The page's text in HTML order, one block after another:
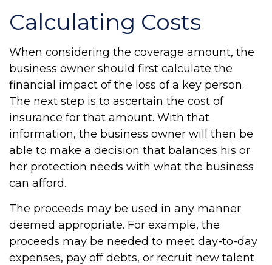
Calculating Costs
When considering the coverage amount, the
business owner should first calculate the
financial impact of the loss of a key person.
The next step is to ascertain the cost of
insurance for that amount. With that
information, the business owner will then be
able to make a decision that balances his or
her protection needs with what the business
can afford.
The proceeds may be used in any manner
deemed appropriate. For example, the
proceeds may be needed to meet day-to-day
expenses, pay off debts, or recruit new talent